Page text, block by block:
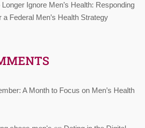
Ignore Men’s Health: Responding
Federal Men’s Health Strategy
A Month to Focus on Men’s Health